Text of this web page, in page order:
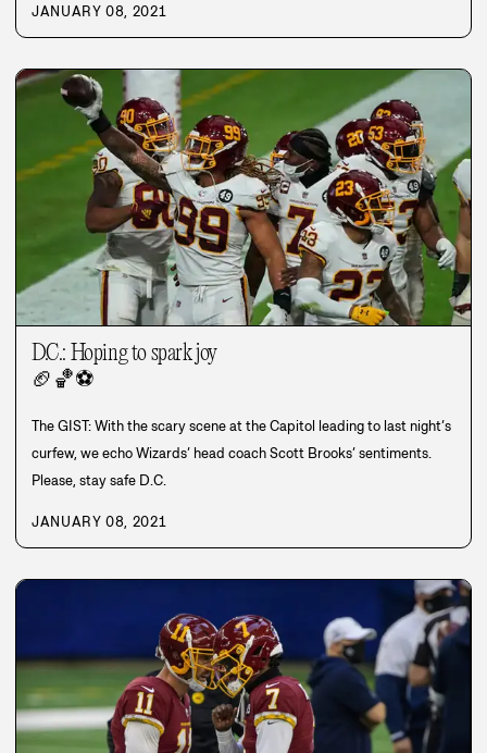
JANUARY 08, 2021
D.C.: Hoping to spark joy
🏈🏀⚽
The GIST: With the scary scene at the Capitol leading to last night’s
curfew, we echo Wizards’ head coach Scott Brooks’ sentiments.
Please, stay safe D.C.
JANUARY 08, 2021